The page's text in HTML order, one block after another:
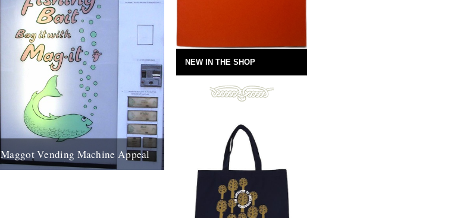
Maggot Vending Machine Appeal
NEW IN THE SHOP